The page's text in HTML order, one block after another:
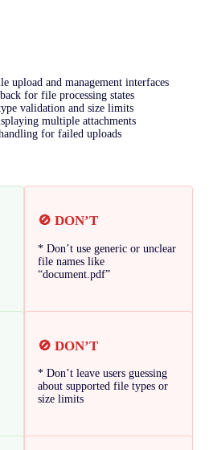
upload and management interfaces
for file processing states
validation and size limits
multiple attachments
for failed uploads
🚫 DON’T
* Don’t use generic or unclear
file names like
“document.pdf”
🚫 DON’T
* Don’t leave users guessing
about supported file types or
size limits